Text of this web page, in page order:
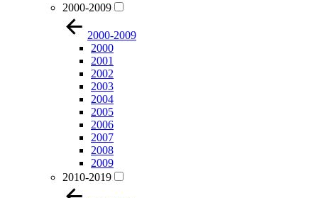
2000-2009
2000-2009
2000
2001
2002
2003
2004
2005
2006
2007
2008
2009
2010-2019